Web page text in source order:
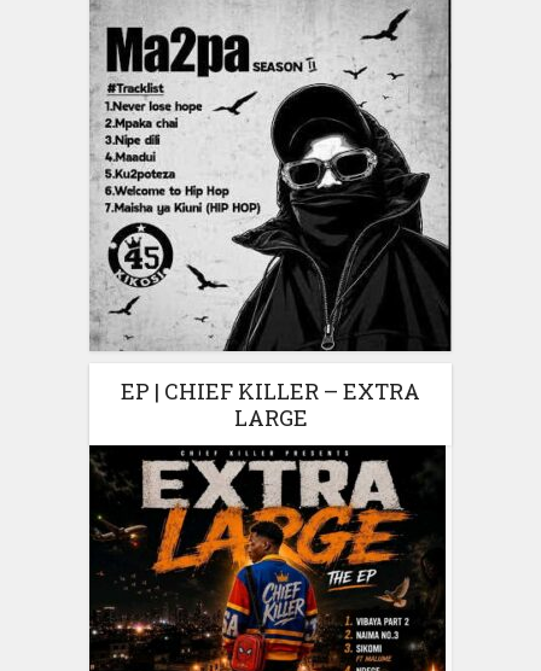
EP | CHIEF KILLER – EXTRA
LARGE